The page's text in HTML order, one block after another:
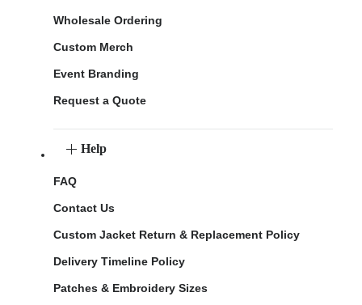
Wholesale Ordering
Custom Merch
Event Branding
Request a Quote
Help
FAQ
Contact Us
Custom Jacket Return & Replacement Policy
Delivery Timeline Policy
Patches & Embroidery Sizes